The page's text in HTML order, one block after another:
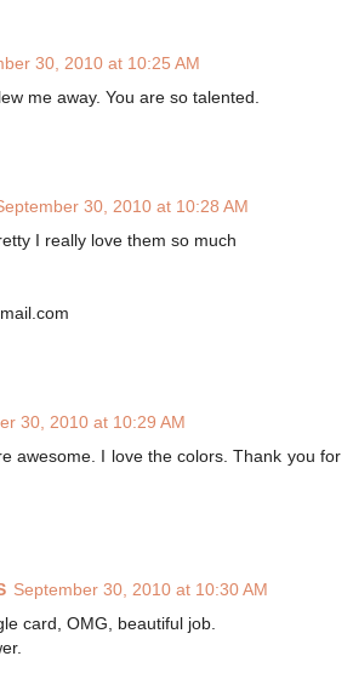
30, 2010 at 10:25 AM
me away. You are so talented.
30, 2010 at 10:28 AM
I really love them so much
30, 2010 at 10:29 AM
awesome. I love the colors. Thank you for
September 30, 2010 at 10:30 AM
card, OMG, beautiful job.